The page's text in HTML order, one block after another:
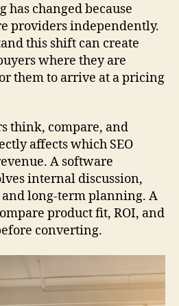
has changed because
providers independently.
this shift can create
where they are
them to arrive at a pricing
think, compare, and
affects which SEO
A software
internal discussion,
long-term planning. A
product fit, ROI, and
converting.